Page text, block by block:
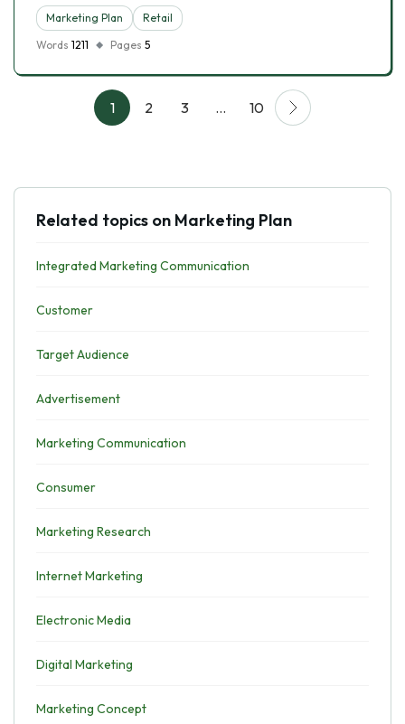
Marketing Plan
Retail
Words 1211 Pages 5
1 2 3 … 10
Related topics on Marketing Plan
Integrated Marketing Communication
Customer
Target Audience
Advertisement
Marketing Communication
Consumer
Marketing Research
Internet Marketing
Electronic Media
Digital Marketing
Marketing Concept